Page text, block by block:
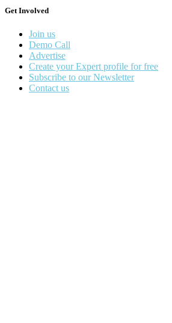
Get Involved
Join us
Demo Call
Advertise
Create your Expert profile for free
Subscribe to our Newsletter
Contact us